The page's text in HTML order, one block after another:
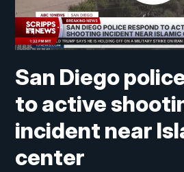
San Diego
to active
incident near
center